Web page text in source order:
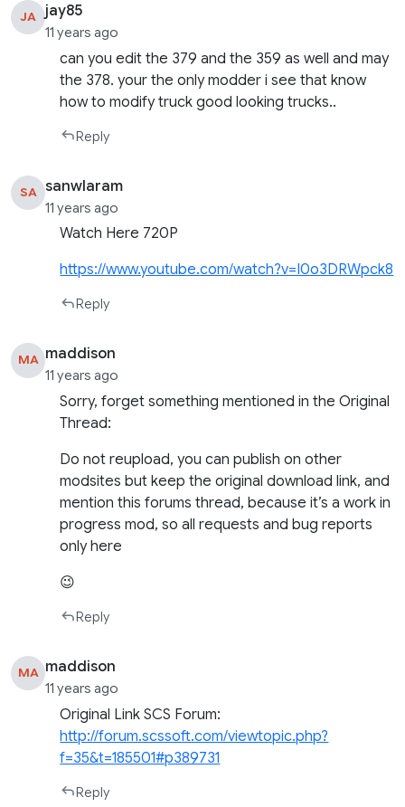
JA jay85
11 years ago
can you edit the 379 and the 359 as well and may
the 378. your the only modder i see that know
how to modify truck good looking trucks..
Reply
SA sanwlaram
11 years ago
Watch Here 720P
https://www.youtube.com/watch?v=I0o3DRWpck8
Reply
MA maddison
11 years ago
Sorry, forget something mentioned in the Original
Thread:
Do not reupload, you can publish on other
modsites but keep the original download link, and
mention this forums thread, because it’s a work in
progress mod, so all requests and bug reports
only here
😉
Reply
MA maddison
11 years ago
Original Link SCS Forum:
http://forum.scssoft.com/viewtopic.php?
f=35&t=185501#p389731
Reply